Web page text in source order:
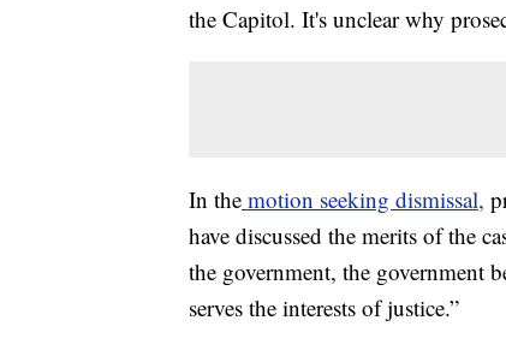
the Capitol. It's unclear why
In the motion seeking dismissal,
have discussed the merits of the
the government, the government
serves the interests of justice.”